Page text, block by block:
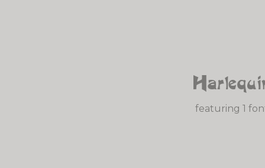
featuring 1